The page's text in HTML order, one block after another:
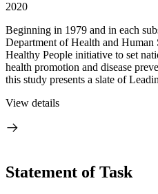
2020
Beginning in 1979 and in each
Department of Health and Human
Healthy People initiative to set
health promotion and disease
this study presents a slate of
View details
Statement of Task